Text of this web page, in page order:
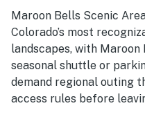
Maroon Bells Scenic
Colorado’s most
landscapes, with Maroon
seasonal shuttle or
demand regional outing
access rules before